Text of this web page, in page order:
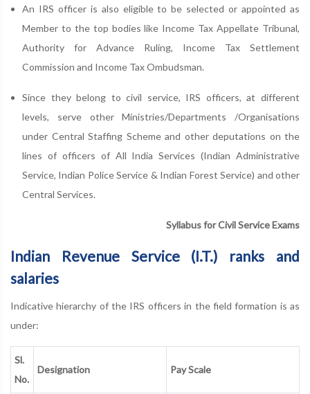
An IRS officer is also eligible to be selected or appointed as
Member to the top bodies like Income Tax Appellate Tribunal,
Authority for Advance Ruling, Income Tax Settlement
Commission and Income Tax Ombudsman.
Since they belong to civil service, IRS officers, at different
levels, serve other Ministries/Departments /Organisations
under Central Staffing Scheme and other deputations on the
lines of officers of All India Services (Indian Administrative
Service, Indian Police Service & Indian Forest Service) and other
Central Services.
Syllabus for Civil Service Exams
Indian Revenue Service (I.T.) ranks and
salaries
Indicative hierarchy of the IRS officers in the field formation is as
under:
Sl.
No.
Designation Pay Scale